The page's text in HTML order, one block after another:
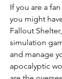
If you are a
you might
Fallout
simulation
and manage
apocalyptic